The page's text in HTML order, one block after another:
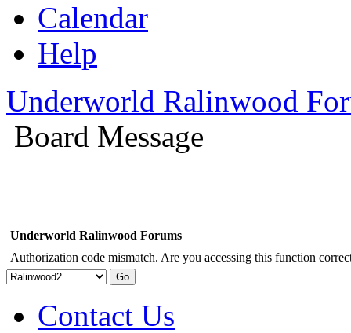
Calendar
Help
Underworld Ralinwood
Board Message
Underworld Ralinwood Forums
Authorization code mismatch. Are you accessing this function
Contact Us